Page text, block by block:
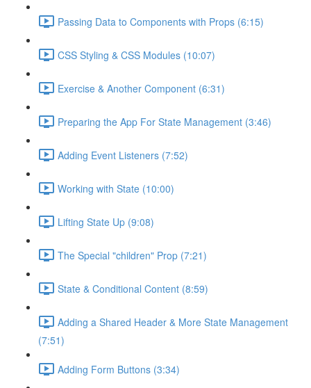
Passing Data to Components with Props (6:15)
CSS Styling & CSS Modules (10:07)
Exercise & Another Component (6:31)
Preparing the App For State Management (3:46)
Adding Event Listeners (7:52)
Working with State (10:00)
Lifting State Up (9:08)
The Special "children" Prop (7:21)
State & Conditional Content (8:59)
Adding a Shared Header & More State Management
(7:51)
Adding Form Buttons (3:34)